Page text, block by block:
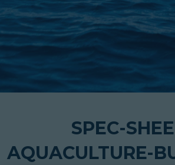
SPEC-
AQUACULTURE-